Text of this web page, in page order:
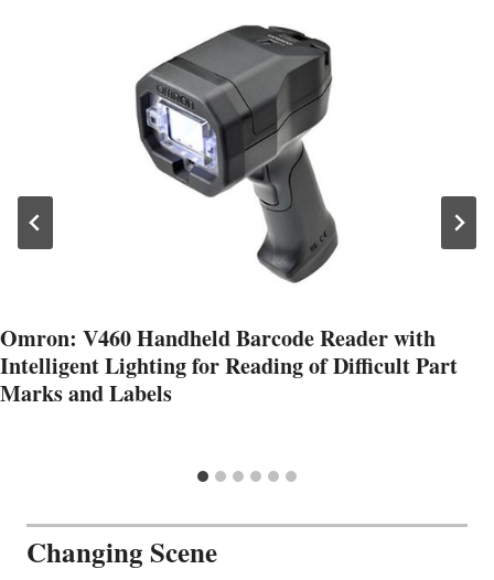
Omron: V460 Handheld Barcode Reader with
Intelligent Lighting for Reading of Difficult Part
Marks and Labels
Changing Scene